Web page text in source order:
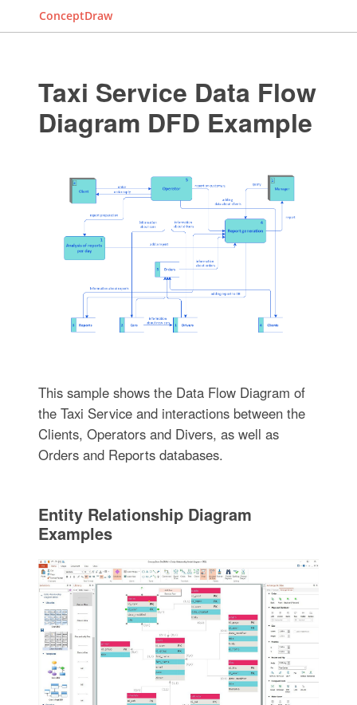
ConceptDraw
Taxi Service Data Flow
Diagram DFD Example
This sample shows the Data Flow Diagram of
the Taxi Service and interactions between the
Clients, Operators and Divers, as well as
Orders and Reports databases.
Entity Relationship Diagram
Examples